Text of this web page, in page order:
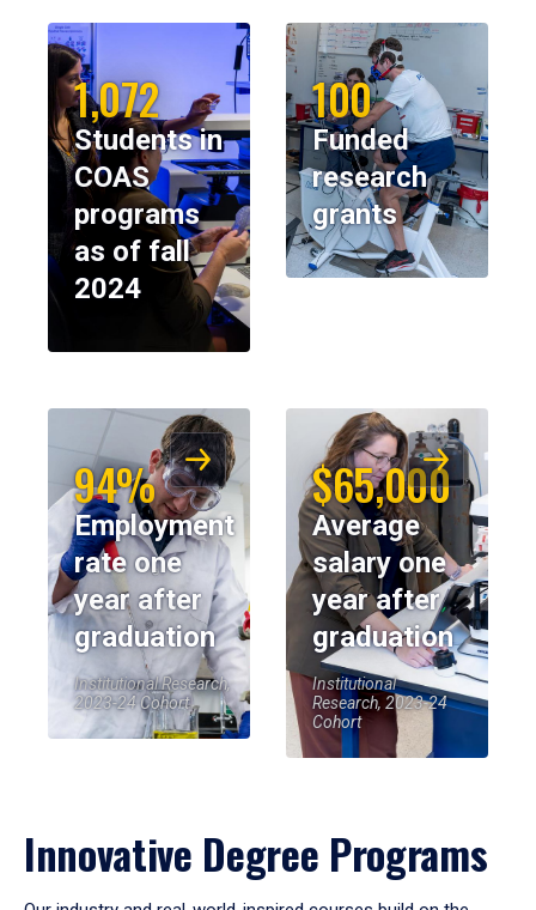
1,072
Students in
COAS
programs
as of fall
2024
100
Funded
research
grants
94%
Employment
rate one
year after
graduation
Institutional Research,
2023-24 Cohort
$65,000
Average
salary one
year after
graduation
Institutional
Research, 2023-24
Cohort
Innovative Degree Programs